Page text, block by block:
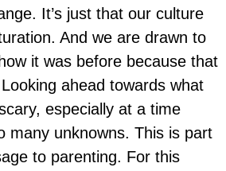
It’s just that our culture
And we are drawn to
it was before because that
ahead towards what
especially at a time
many unknowns. This is part
to parenting. For this